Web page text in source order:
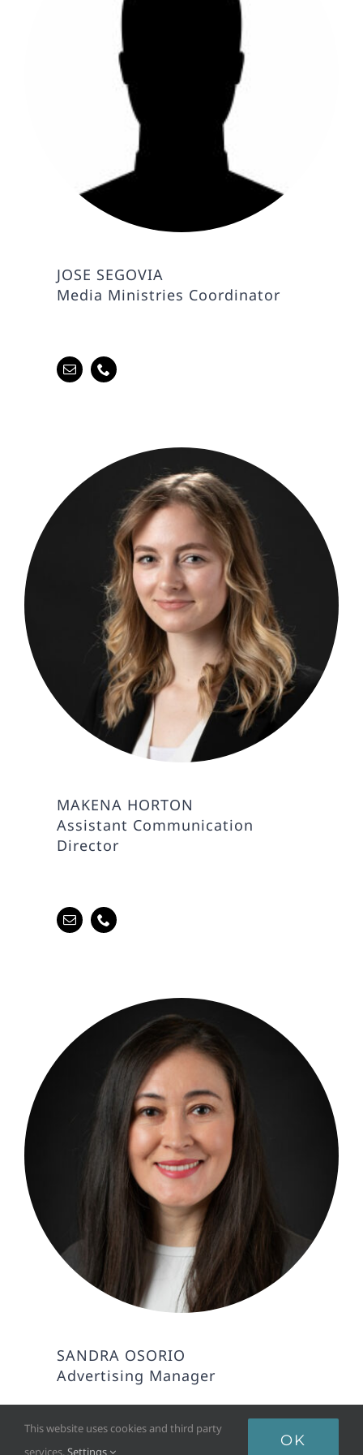
JOSE SEGOVIA
Media Ministries Coordinator
MAKENA HORTON
Assistant Communication
Director
SANDRA OSORIO
Advertising Manager
This website uses cookies and third party
services.Settings
OK